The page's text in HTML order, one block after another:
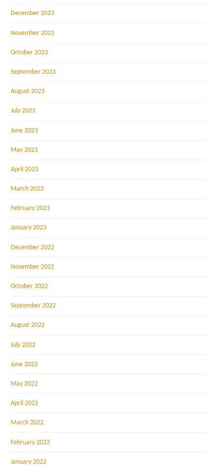
December 2023
November 2023
October 2023
September 2023
August 2023
July 2023
June 2023
May 2023
April 2023
March 2023
February 2023
January 2023
December 2022
November 2022
October 2022
September 2022
August 2022
July 2022
June 2022
May 2022
April 2022
March 2022
February 2022
January 2022